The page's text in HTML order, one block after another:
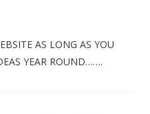
AS LONG AS YOU
YEAR ROUND…….